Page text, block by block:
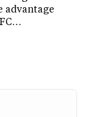
advantage